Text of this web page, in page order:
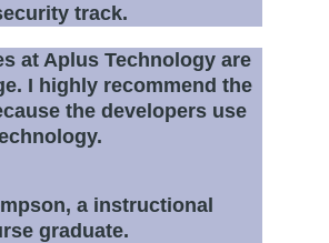
track.
at Aplus Technology are
I highly recommend the
the developers use
a instructional
graduate.